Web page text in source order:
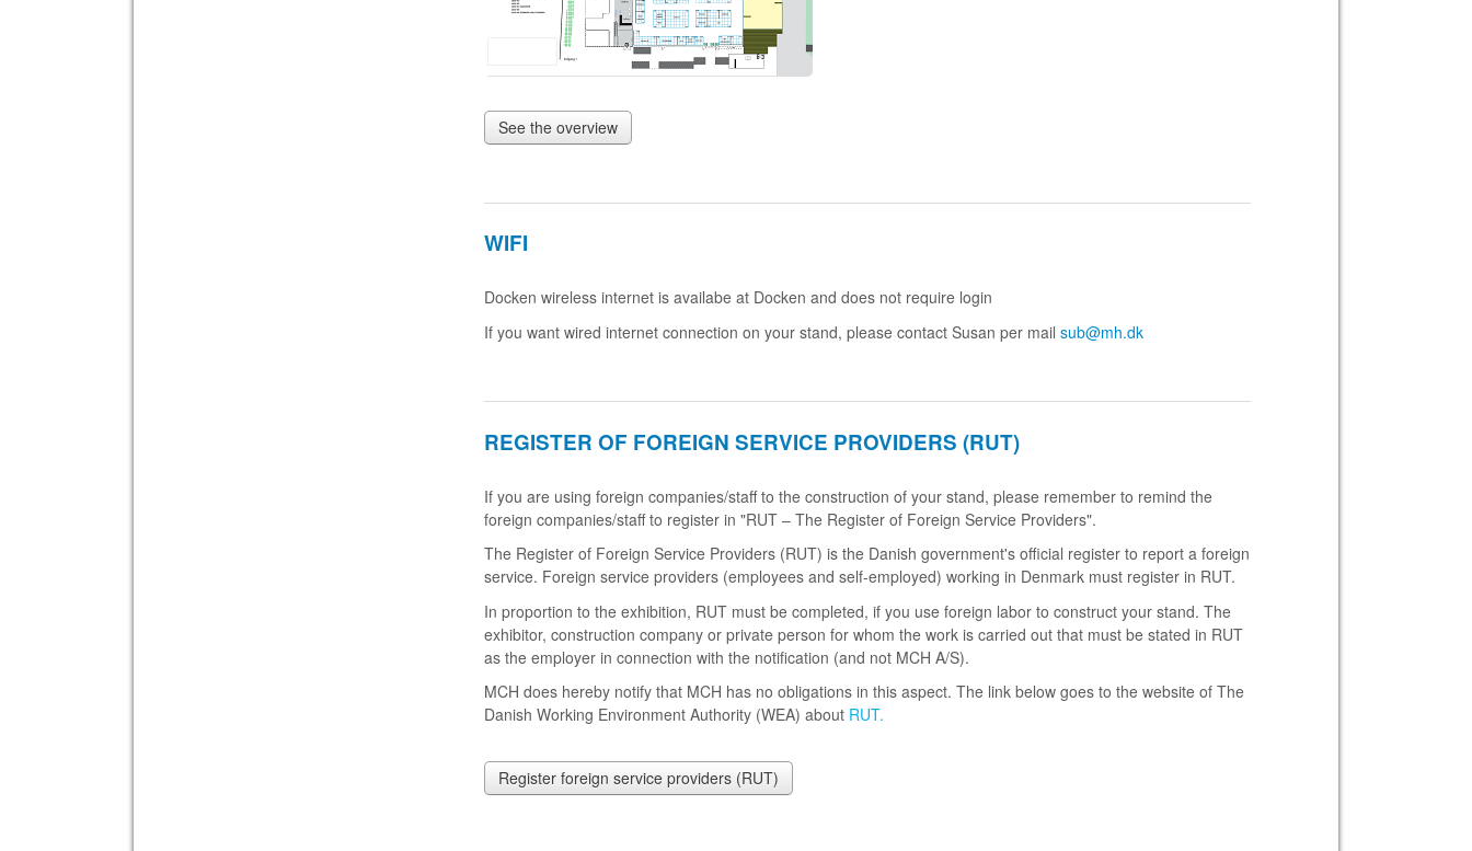
See the overview
WIFI
Docken wireless internet is availabe at Docken and does not require login
If you want wired internet connection on your stand, please contact Susan per mail sub@mh.dk
REGISTER OF FOREIGN SERVICE PROVIDERS (RUT)
If you are using foreign companies/staff to the construction of your stand, please remember to remind the
foreign companies/staff to register in "RUT – The Register of Foreign Service Providers".
The Register of Foreign Service Providers (RUT) is the Danish government's official register to report a foreign
service. Foreign service providers (employees and self-employed) working in Denmark must register in RUT.
In proportion to the exhibition, RUT must be completed, if you use foreign labor to construct your stand. The
exhibitor, construction company or private person for whom the work is carried out that must be stated in RUT
as the employer in connection with the notification (and not MCH A/S).
MCH does hereby notify that MCH has no obligations in this aspect. The link below goes to the website of The
Danish Working Environment Authority (WEA) about RUT.
Register foreign service providers (RUT)